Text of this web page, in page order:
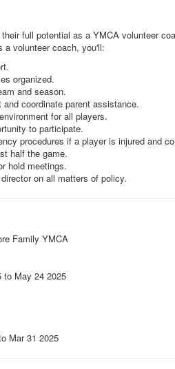
full potential as a YMCA volunteer
a volunteer coach, you'll:
organized.
and season.
coordinate parent assistance.
for all players.
to participate.
procedures if a player is injured and
half the game.
hold meetings.
on all matters of policy.
Family YMCA
to May 24 2025
Mar 31 2025